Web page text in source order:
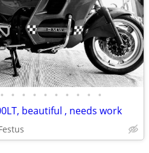
• • • • • • • • • •
beautiful , needs work